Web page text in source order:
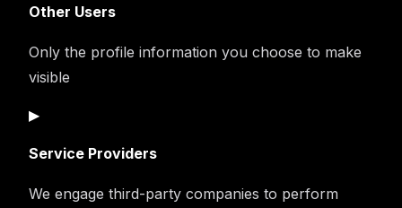
Other Users
Only the profile information you choose to make
visible
▶
Service Providers
We engage third-party companies to perform